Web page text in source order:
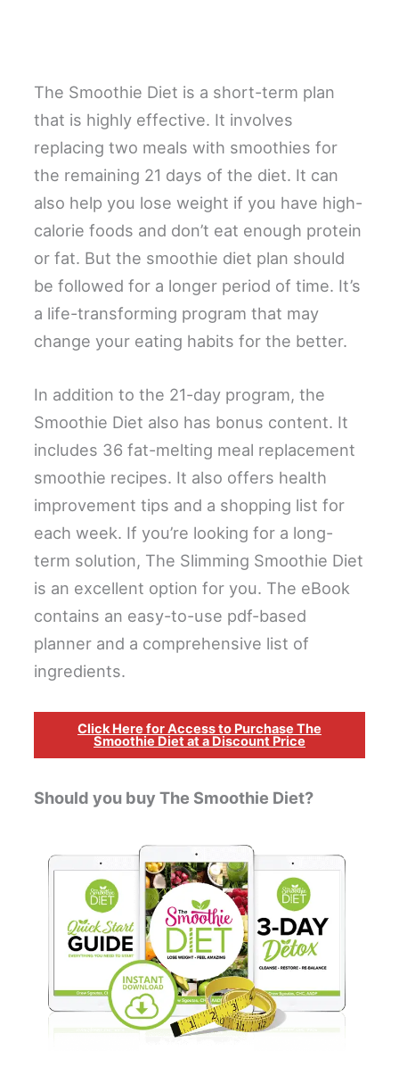
The Smoothie Diet is a short-term plan
that is highly effective. It involves
replacing two meals with smoothies for
the remaining 21 days of the diet. It can
also help you lose weight if you have high-
calorie foods and don’t eat enough protein
or fat. But the smoothie diet plan should
be followed for a longer period of time. It’s
a life-transforming program that may
change your eating habits for the better.
In addition to the 21-day program, the
Smoothie Diet also has bonus content. It
includes 36 fat-melting meal replacement
smoothie recipes. It also offers health
improvement tips and a shopping list for
each week. If you’re looking for a long-
term solution, The Slimming Smoothie Diet
is an excellent option for you. The eBook
contains an easy-to-use pdf-based
planner and a comprehensive list of
ingredients.
Click Here for Access to Purchase The
Smoothie Diet at a Discount Price
Should you buy The Smoothie Diet?